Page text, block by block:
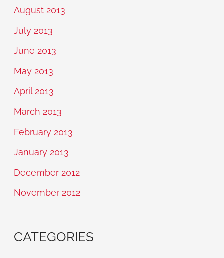
August 2013
July 2013
June 2013
May 2013
April 2013
March 2013
February 2013
January 2013
December 2012
November 2012
CATEGORIES